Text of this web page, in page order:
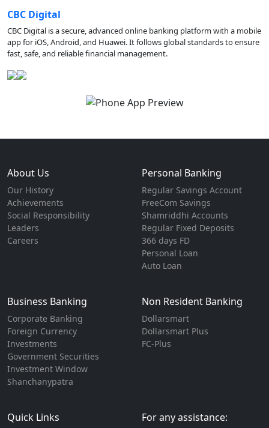
CBC Digital
CBC Digital is a secure, advanced online banking platform with a mobile
app for iOS, Android, and Huawei. It follows global standards to ensure
fast, safe, and reliable financial management.
About Us
Our History
Achievements
Social Responsibility
Leaders
Careers
Personal Banking
Regular Savings Account
FreeCom Savings
Shamriddhi Accounts
Regular Fixed Deposits
366 days FD
Personal Loan
Auto Loan
Business Banking
Corporate Banking
Foreign Currency
Investments
Government Securities
Investment Window
Shanchanypatra
Non Resident Banking
Dollarsmart
Dollarsmart Plus
FC-Plus
Quick Links For any assistance: